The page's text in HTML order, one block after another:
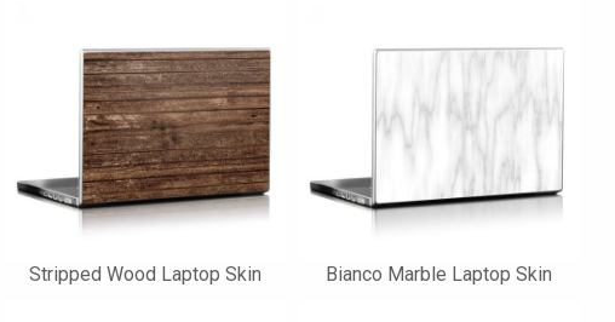
Stripped Wood Laptop Skin Bianco Marble Laptop Skin